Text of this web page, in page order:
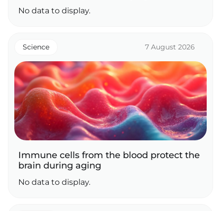
No data to display.
Science 7 August 2026
Immune cells from the blood protect the
brain during aging
No data to display.